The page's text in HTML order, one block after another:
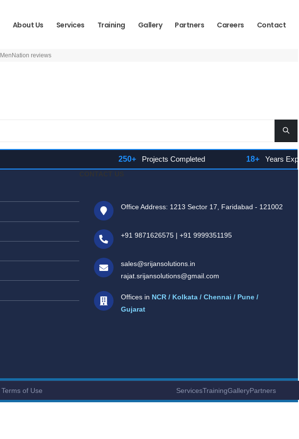
About Us Services Training Gallery Partners Careers Contact
MenNation reviews
250+ Projects Completed Years
Office Address: 1213 Sector 17, Faridabad - 121002
+91 9871626575 | +91 9999351195
sales@srijansolutions.in
rajat.srijansolutions@gmail.com
Offices in NCR / Kolkata / Chennai / Pune /
Gujarat
Terms of Use ServicesTrainingGalleryPartners